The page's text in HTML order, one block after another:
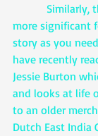
more significant
story as you
have recently
Jessie Burton
and looks at life
to an older
Dutch East India